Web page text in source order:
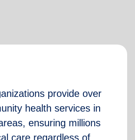
provide over
health services in
ensuring millions
care regardless of